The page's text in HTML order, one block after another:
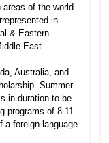
of the world
in
& Eastern
East.
Australia, and
Summer
in duration to be
programs of 8-11
a foreign language